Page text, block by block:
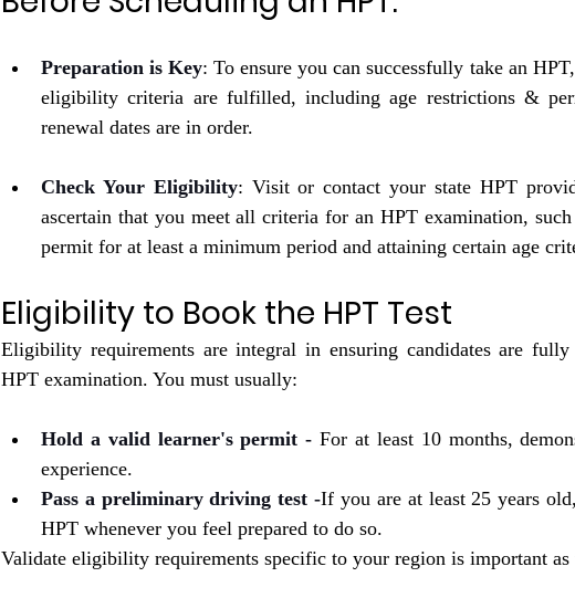
Preparation is Key: To ensure you can successfully take an
eligibility criteria are fulfilled, including age restrictions &
renewal dates are in order.
Check Your Eligibility: Visit or contact your state HPT
ascertain that you meet all criteria for an HPT examination,
permit for at least a minimum period and attaining certain age
Eligibility to Book the HPT Test
Eligibility requirements are integral in ensuring candidates are
HPT examination. You must usually:
Hold a valid learner's permit - For at least 10 months,
experience.
Pass a preliminary driving test -If you are at least 25 years
HPT whenever you feel prepared to do so.
Validate eligibility requirements specific to your region is important as